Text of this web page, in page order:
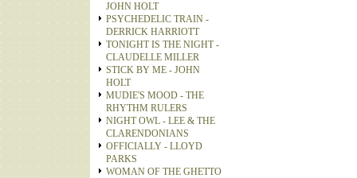
JOHN HOLT
PSYCHEDELIC TRAIN -
DERRICK HARRIOTT
TONIGHT IS THE NIGHT -
CLAUDELLE MILLER
STICK BY ME - JOHN
HOLT
MUDIE'S MOOD - THE
RHYTHM RULERS
NIGHT OWL - LEE & THE
CLARENDONIANS
OFFICIALLY - LLOYD
PARKS
WOMAN OF THE GHETTO